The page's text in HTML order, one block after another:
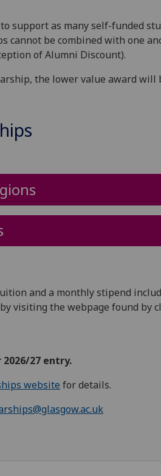
support as many self-funded
cannot be combined with one
of Alumni Discount).
the lower value award will
and a monthly stipend
visiting the webpage found by
27 entry.
website for details.